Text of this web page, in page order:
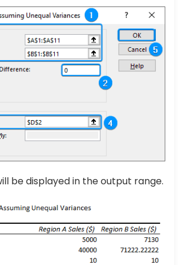
be displayed in the output range.